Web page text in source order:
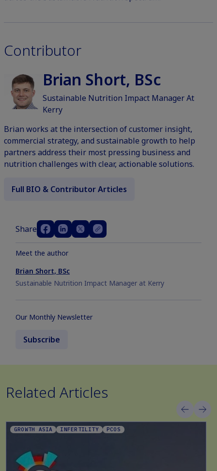
Contributor
Brian Short, BSc
Sustainable Nutrition Impact Manager At
Kerry
Brian works at the intersection of customer insight,
commercial strategy, and sustainable growth to help
partners address their most pressing business and
nutrition challenges with clear, actionable solutions.
Full BIO & Contributor Articles
Share
Meet the author
Brian Short, BSc
Sustainable Nutrition Impact Manager at Kerry
Our Monthly Newsletter
Subscribe
Related Articles
GROWTH ASIA INFERTILITY PCOS